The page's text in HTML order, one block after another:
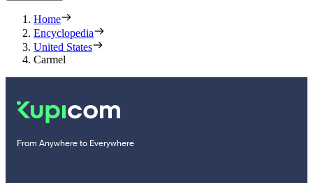
Home
Encyclopedia
United States
Carmel
From Anywhere to Everywhere